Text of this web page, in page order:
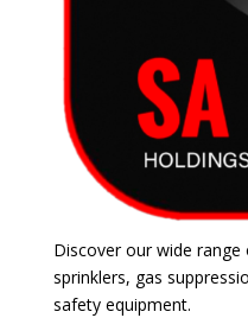
Discover our wide
sprinklers, gas
safety equipment.